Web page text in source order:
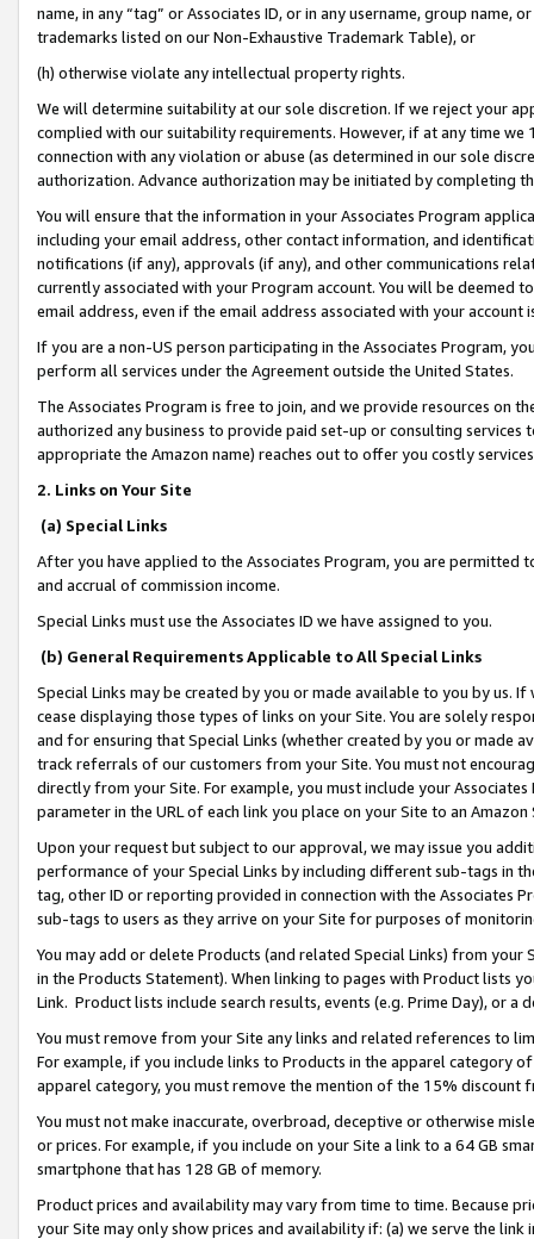
name, in any “tag” or Associates ID, or in any username, group
trademarks listed on our Non-Exhaustive Trademark Table), or
(h) otherwise violate any intellectual property rights.
We will determine suitability at our sole discretion. If we reject your
complied with our suitability requirements. However, if at any time
connection with any violation or abuse (as determined in our sole
authorization. Advance authorization may be initiated by completing
You will ensure that the information in your Associates Program
including your email address, other contact information, and
notifications (if any), approvals (if any), and other communications
currently associated with your Program account. You will be deemed
email address, even if the email address associated with your account
If you are a non-US person participating in the Associates Program,
perform all services under the Agreement outside the United States.
The Associates Program is free to join, and we provide resources on
authorized any business to provide paid set-up or consulting
appropriate the Amazon name) reaches out to offer you costly
2. Links on Your Site
(a) Special Links
After you have applied to the Associates Program, you are permitted
and accrual of commission income.
Special Links must use the Associates ID we have assigned to you.
(b) General Requirements Applicable to All Special Links
Special Links may be created by you or made available to you by us.
cease displaying those types of links on your Site. You are solely
and for ensuring that Special Links (whether created by you or
track referrals of our customers from your Site. You must not
directly from your Site. For example, you must include your
parameter in the URL of each link you place on your Site to an
Upon your request but subject to our approval, we may issue you
performance of your Special Links by including different sub-tags in
tag, other ID or reporting provided in connection with the Associates
sub-tags to users as they arrive on your Site for purposes of
You may add or delete Products (and related Special Links) from
in the Products Statement). When linking to pages with Product lists
Link. Product lists include search results, events (e.g. Prime Day), or a
You must remove from your Site any links and related references to
For example, if you include links to Products in the apparel category
apparel category, you must remove the mention of the 15% discount
You must not make inaccurate, overbroad, deceptive or otherwise
or prices. For example, if you include on your Site a link to a 64 GB
smartphone that has 128 GB of memory.
Product prices and availability may vary from time to time. Because
your Site may only show prices and availability if: (a) we serve the